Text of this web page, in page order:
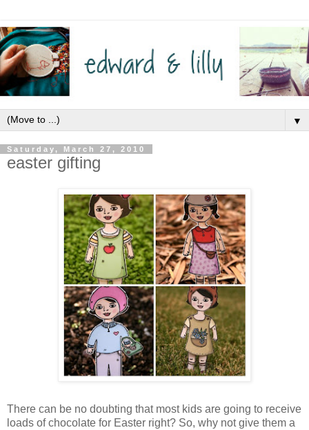
▼
Saturday, March 27, 2010
easter gifting
There can be no doubting that most kids are going to receive
loads of chocolate for Easter right? So, why not give them a